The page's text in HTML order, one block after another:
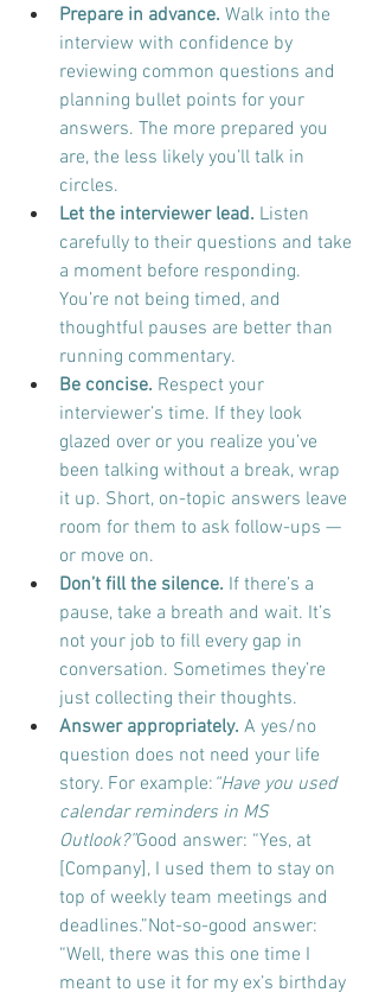
Prepare in advance. Walk into the
interview with confidence by
reviewing common questions and
planning bullet points for your
answers. The more prepared you
are, the less likely you’ll talk in
circles.
Let the interviewer lead. Listen
carefully to their questions and take
a moment before responding.
You’re not being timed, and
thoughtful pauses are better than
running commentary.
Be concise. Respect your
interviewer’s time. If they look
glazed over or you realize you’ve
been talking without a break, wrap
it up. Short, on-topic answers leave
room for them to ask follow-ups —
or move on.
Don’t fill the silence. If there’s a
pause, take a breath and wait. It’s
not your job to fill every gap in
conversation. Sometimes they’re
just collecting their thoughts.
Answer appropriately. A yes/no
question does not need your life
story. For example: “Have you used
calendar reminders in MS
Outlook?”Good answer: “Yes, at
[Company], I used them to stay on
top of weekly team meetings and
deadlines.”Not-so-good answer:
“Well, there was this one time I
meant to use it for my ex’s birthday